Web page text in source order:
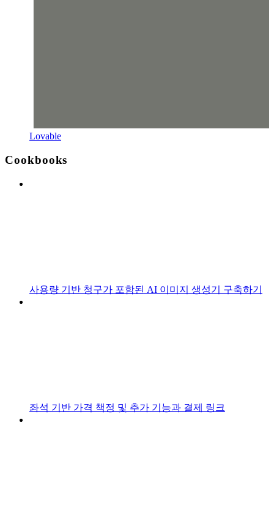
Lovable
Cookbooks
사용량 기반 청구가 포함된 AI 이미지 생성기 구축하기
좌석 기반 가격 책정 및 추가 기능과 결제 링크